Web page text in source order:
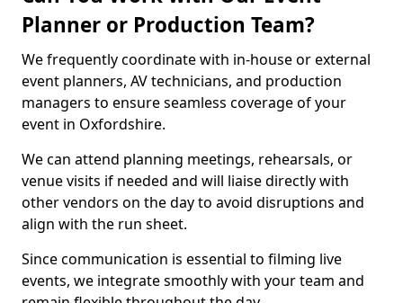
Planner or Production Team?
We frequently coordinate with in-house or external
event planners, AV technicians, and production
managers to ensure seamless coverage of your
event in Oxfordshire.
We can attend planning meetings, rehearsals, or
venue visits if needed and will liaise directly with
other vendors on the day to avoid disruptions and
align with the run sheet.
Since communication is essential to filming live
events, we integrate smoothly with your team and